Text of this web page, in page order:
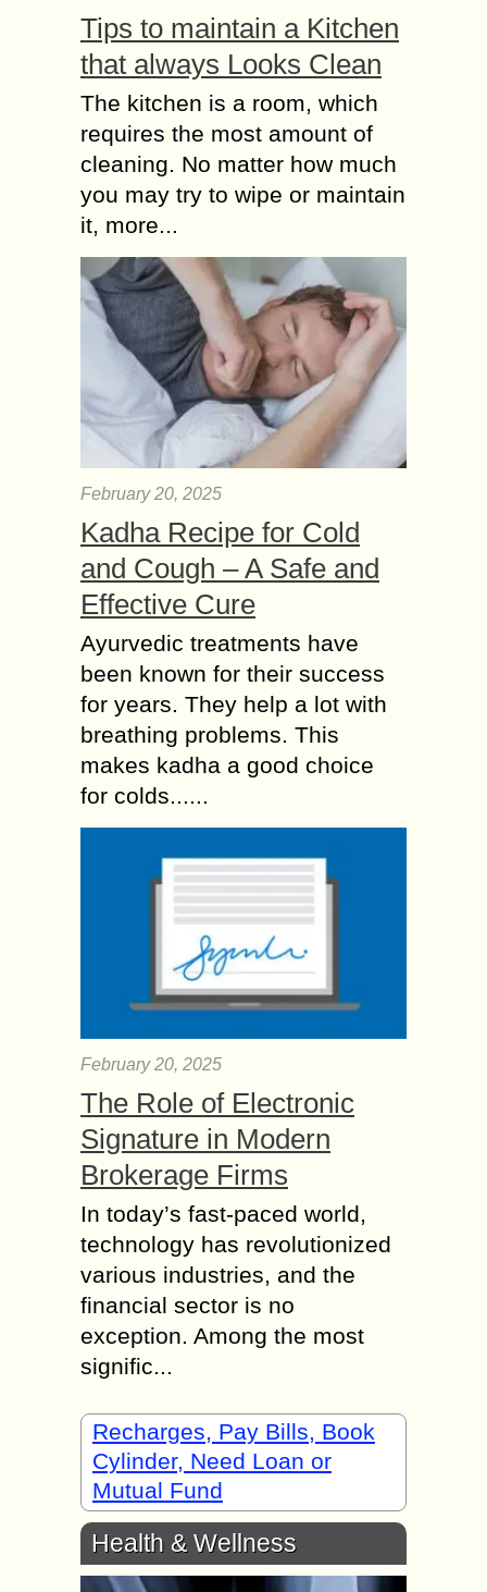
What are the Do’s and
Don’ts while taking a
Property?
Availing a Loan Against Property
(LAP) is one of the best ways to get
funds when you need them. With
simple eligibility terms, in this...
Tips to maintain a Kitchen
that always Looks Clean
The kitchen is a room, which
requires the most amount of
cleaning. No matter how much
you may try to wipe or maintain
it, more...
February 20, 2025
Kadha Recipe for Cold
and Cough – A Safe and
Effective Cure
Ayurvedic treatments have
been known for their success
for years. They help a lot with
breathing problems. This
makes kadha a good choice
for colds......
February 20, 2025
The Role of Electronic
Signature in Modern
Brokerage Firms
In today’s fast-paced world,
technology has revolutionized
various industries, and the
financial sector is no
exception. Among the most
signific...
Recharges, Pay Bills, Book
Cylinder, Need Loan or
Mutual Fund
Health & Wellness